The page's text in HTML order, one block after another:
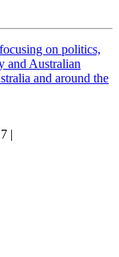
on politics,
and Australian
and around the
|